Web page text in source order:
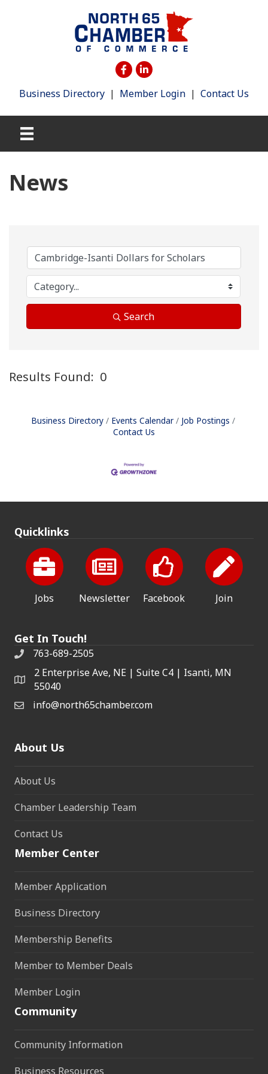
Business Directory | Member Login | Contact Us
News
Search
Results Found: 0
Business Directory Events Calendar
Job Postings
Contact Us
Quicklinks
Jobs Newsletter Facebook Join
Get In Touch!
763-689-2505
2 Enterprise Ave, NE | Suite C4 | Isanti, MN
55040
info@north65chamber.com
About Us
About Us
Chamber Leadership Team
Contact Us
Member Center
Member Application
Business Directory
Membership Benefits
Member to Member Deals
Member Login
Community
Community Information
Business Resources